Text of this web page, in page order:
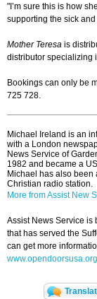
"I’m sure this is how
supporting the sick
Mother Teresa is
distributor specializing
Bookings can only be
725 728.
Michael Ireland is an
with a London
News Service of
1982 and became a
Michael has also been
Christian radio station.
More from Assist New
Assist News Service is
that has served the
can get more
www.opendoorsusa.org